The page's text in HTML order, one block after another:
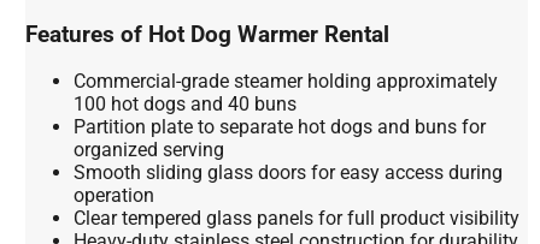
Features of Hot Dog Warmer Rental
Commercial-grade steamer holding approximately
100 hot dogs and 40 buns
Partition plate to separate hot dogs and buns for
organized serving
Smooth sliding glass doors for easy access during
operation
Clear tempered glass panels for full product visibility